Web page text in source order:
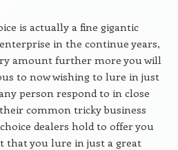
is actually a fine gigantic
in the continue years,
amount further more you will
to now wishing to lure in just
person respond to in close
common tricky business
dealers hold to offer you
that you lure in just a great